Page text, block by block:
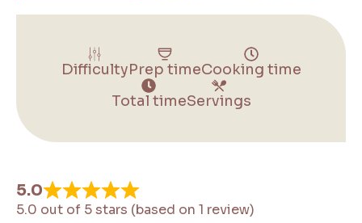
DifficultyPrep timeCooking time
Total timeServings
5.0
5.0 out of 5 stars (based on 1 review)